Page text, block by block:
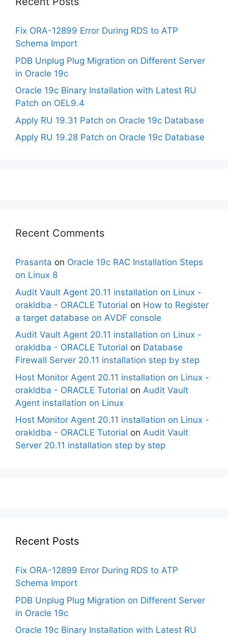
Fix ORA-12899 Error During RDS to ATP
Schema Import
PDB Unplug Plug Migration on Different Server
in Oracle 19c
Oracle 19c Binary Installation with Latest RU
Patch on OEL9.4
Apply RU 19.31 Patch on Oracle 19c Database
Apply RU 19.28 Patch on Oracle 19c Database
Recent Comments
Prasanta on Oracle 19c RAC Installation Steps
on Linux 8
Audit Vault Agent 20.11 installation on Linux -
orakldba - ORACLE Tutorial on How to Register
a target database on AVDF console
Audit Vault Agent 20.11 installation on Linux -
orakldba - ORACLE Tutorial on Database
Firewall Server 20.11 installation step by step
Host Monitor Agent 20.11 installation on Linux -
orakldba - ORACLE Tutorial on Audit Vault
Agent installation on Linux
Host Monitor Agent 20.11 installation on Linux -
orakldba - ORACLE Tutorial on Audit Vault
Server 20.11 installation step by step
Recent Posts
Fix ORA-12899 Error During RDS to ATP
Schema Import
PDB Unplug Plug Migration on Different Server
in Oracle 19c
Oracle 19c Binary Installation with Latest RU